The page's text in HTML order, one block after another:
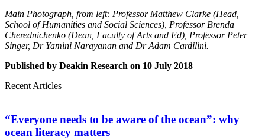
Main Photograph, from left: Professor Matthew Clarke (Head,
School of Humanities and Social Sciences), Professor Brenda
Cherednichenko (Dean, Faculty of Arts and Ed), Professor Peter
Singer, Dr Yamini Narayanan and Dr Adam Cardilini.
Published by Deakin Research on 10 July 2018
Recent Articles
“Everyone needs to be aware of the ocean”: why
ocean literacy matters